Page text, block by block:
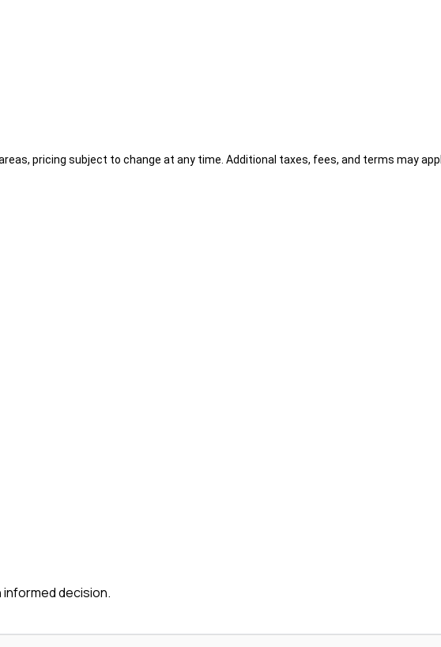
pricing subject to change at any time. Additional taxes, fees, and terms may
decision.